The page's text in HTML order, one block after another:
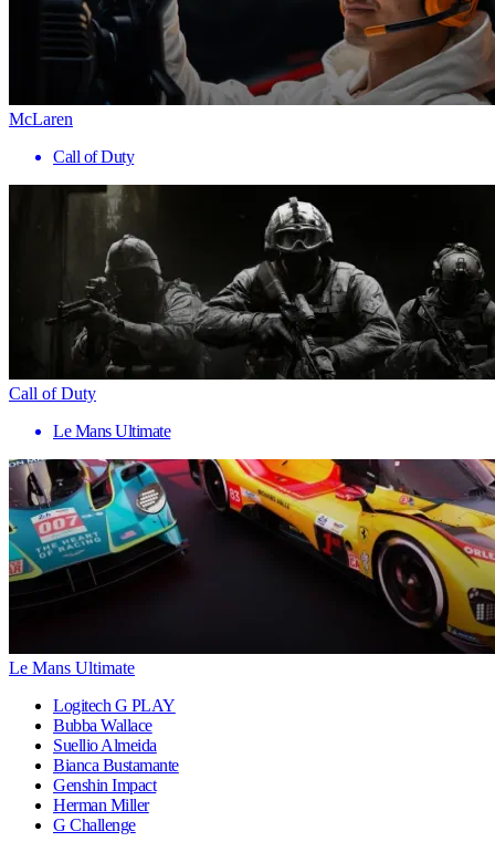
McLaren
Call of Duty
Call of Duty
Le Mans Ultimate
Le Mans Ultimate
Logitech G PLAY
Bubba Wallace
Suellio Almeida
Bianca Bustamante
Genshin Impact
Herman Miller
G Challenge